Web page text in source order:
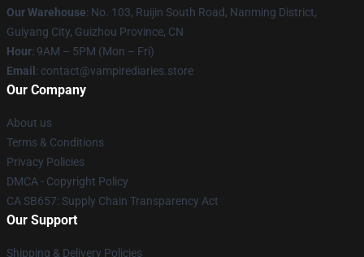
Our Warehouse: No. 103, Ruijin South Road, Nanming District,
Guiyang City, Guizhou Province, CN
Hour: 9AM – 5PM (Mon – Fri)
Email : contact@vampirediaries.store
Our Company
About us
Terms & Conditions
Privacy Policies
DMCA - Copyright Policy
CA SB657: Supply Chain Transparency Act
Our Support
Shipping & Delivery Policies